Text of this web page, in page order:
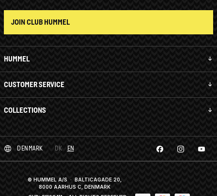
HUMMEL
CUSTOMER SERVICE
COLLECTIONS
JOIN CLUB HUMMEL
DENMARK DK EN
© HUMMEL A/S · BALTICAGADE 20,
8000 AARHUS C, DENMARK